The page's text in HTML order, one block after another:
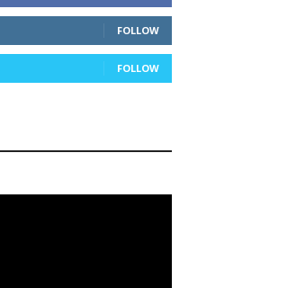
FOLLOW
FOLLOW